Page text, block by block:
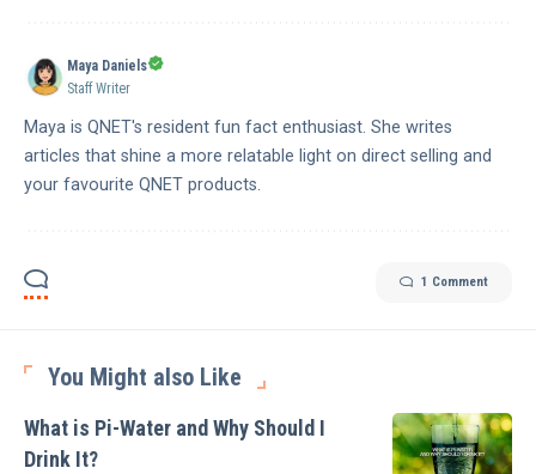
Maya Daniels
Staff Writer
Maya is QNET's resident fun fact enthusiast. She writes
articles that shine a more relatable light on direct selling and
your favourite QNET products.
1 Comment
You Might also Like
What is Pi-Water and Why Should I
Drink It?